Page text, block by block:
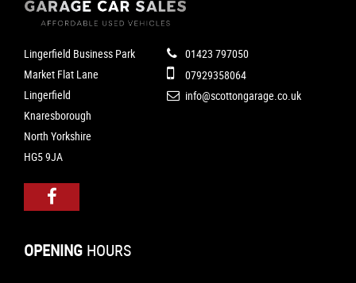
Lingerfield Business Park
Market Flat Lane
Lingerfield
Knaresborough
North Yorkshire
HG5 9JA
01423 797050
07929358064
info@scottongarage.co.uk
OPENING HOURS